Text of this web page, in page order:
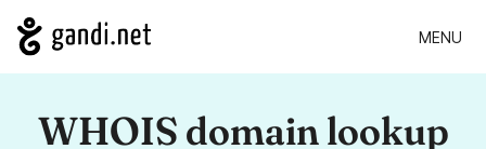
MENU
WHOIS domain lookup